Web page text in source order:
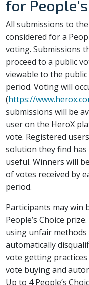
for
All submissions to
considered for a
voting. Submissions
proceed to a public
viewable to the
period. Voting will
(https://
submissions will be
user on the HeroX
vote. Registered
solution they find
useful. Winners will
of votes received by
period.
Participants may win
People’s Choice
using unfair
automatically
vote getting
vote buying and
Up to 4 People’s